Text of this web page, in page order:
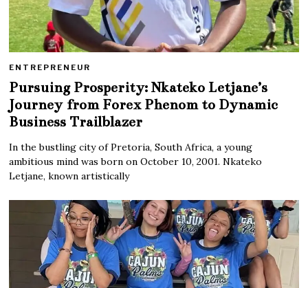
ENTREPRENEUR
Pursuing Prosperity: Nkateko Letjane’s
Journey from Forex Phenom to Dynamic
Business Trailblazer
In the bustling city of Pretoria, South Africa, a young
ambitious mind was born on October 10, 2001. Nkateko
Letjane, known artistically